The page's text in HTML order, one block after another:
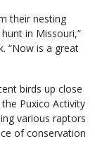
their nesting
in Missouri,”
“Now is a great
birds up close
Puxico Activity
various raptors
of conservation